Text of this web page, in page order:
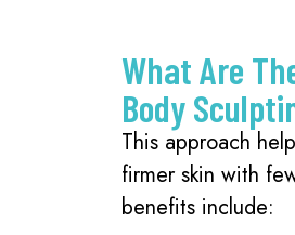
What Are
Body
This approach
firmer skin with
benefits include: